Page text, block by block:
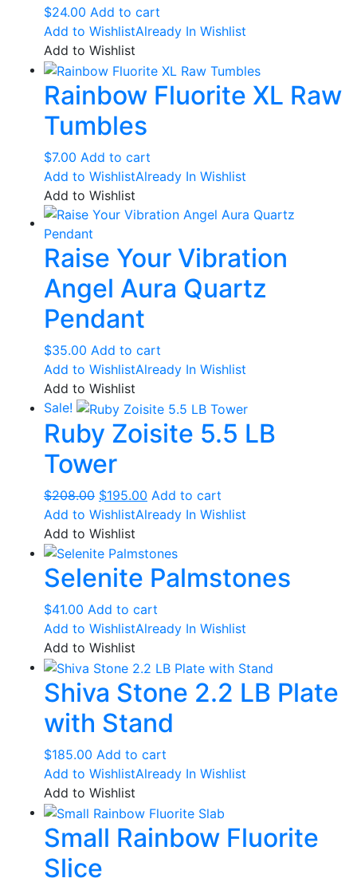
$24.00 Add to cart
Add to WishlistAlready In Wishlist
Add to Wishlist
Rainbow Fluorite XL Raw
Tumbles
$7.00 Add to cart
Add to WishlistAlready In Wishlist
Add to Wishlist
Raise Your Vibration
Angel Aura Quartz
Pendant
$35.00 Add to cart
Add to WishlistAlready In Wishlist
Add to Wishlist
Sale!
Ruby Zoisite 5.5 LB
Tower
$208.00 Original
price
was:
$208.00.
$195.00 Current
price
$195.00.
Add to cart
Add to WishlistAlready In Wishlist
Add to Wishlist
Selenite Palmstones
$41.00 Add to cart
Add to WishlistAlready In Wishlist
Add to Wishlist
Shiva Stone 2.2 LB Plate
with Stand
$185.00 Add to cart
Add to WishlistAlready In Wishlist
Add to Wishlist
Small Rainbow Fluorite
Slice